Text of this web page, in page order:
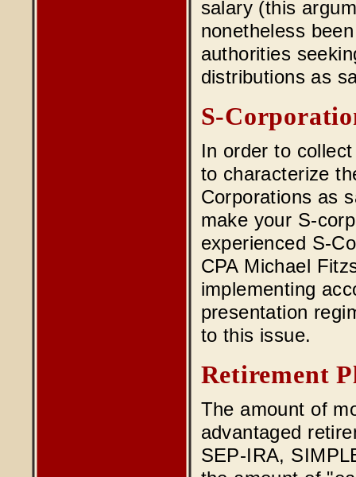
salary (this
nonetheless
authorities
distributions as
S-
In order to
to characterize
Corporations as
make your S-
experienced S-
CPA Michael
implementing
presentation
to this issue.
Retirement
The amount of
advantaged
SEP-IRA,